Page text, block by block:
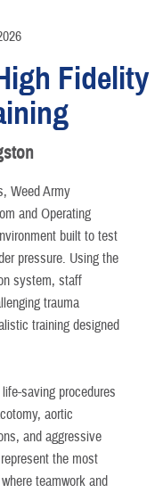
Fidelity
Weed Army
and Operating
built to test
pressure. Using the
system, staff
trauma
training designed
saving procedures
aortic
and aggressive
the most
teamwork and